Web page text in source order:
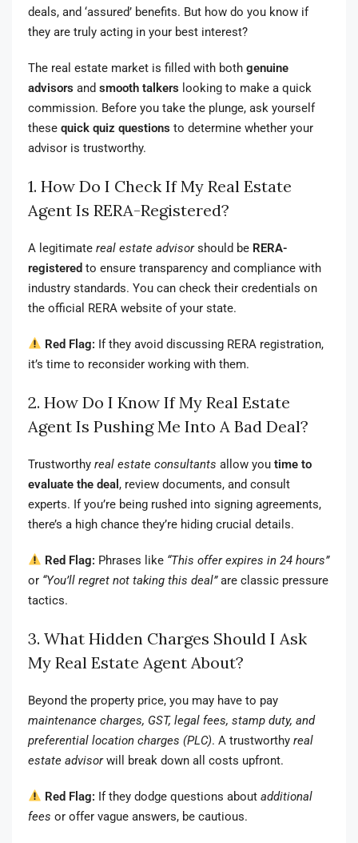
deals, and ‘assured’ benefits. But how do you know if
they are truly acting in your best interest?
The real estate market is filled with both genuine
advisors and smooth talkers looking to make a quick
commission. Before you take the plunge, ask yourself
these quick quiz questions to determine whether your
advisor is trustworthy.
1. How Do I Check If My Real Estate
Agent Is RERA-Registered?
A legitimate real estate advisorshould be RERA-
registered to ensure transparency and compliance with
industry standards. You can check their credentials on
the official RERA website of your state.
Red Flag: If they avoid discussing RERA registration,
it’s time to reconsider working with them.
2. How Do I Know If My Real Estate
Agent Is Pushing Me Into A Bad Deal?
Trustworthy real estate consultants allow you time to
evaluate the deal , review documents, and consult
experts. If you’re being rushed into signing agreements,
there’s a high chance they’re hiding crucial details.
Red Flag: Phrases like “This offer expires in 24 hours”
or “You’ll regret not taking this deal”are classic pressure
tactics.
3. What Hidden Charges Should I Ask
My Real Estate Agent About?
Beyond the property price, you may have to pay
maintenance charges, GST, legal fees, stamp duty, and
preferential location charges (PLC). A trustworthy real
estate advisorwill break down all costs upfront.
Red Flag: If they dodge questions aboutadditional
fees or offer vague answers, be cautious.